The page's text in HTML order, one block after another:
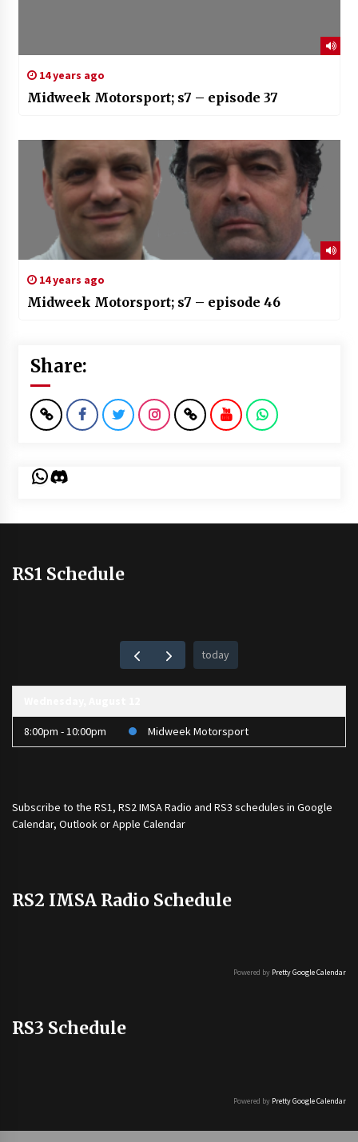
14 years ago
Midweek Motorsport; s7 – episode 37
14 years ago
Midweek Motorsport; s7 – episode 46
Share:
WhatsApp
Discord
RS1 Schedule
today
8:00pm - 10:00pm Midweek Motorsport
Subscribe to the RS1, RS2 IMSA Radio and RS3 schedules in Google
Calendar, Outlook or Apple Calendar
RS2 IMSA Radio Schedule
Powered by Pretty Google Calendar
RS3 Schedule
Powered by Pretty Google Calendar